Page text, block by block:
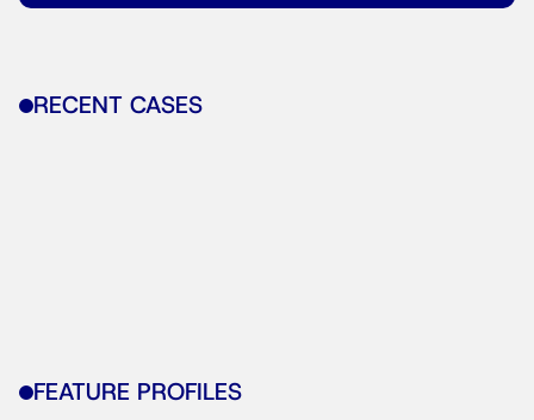
RECENT CASES
FEATURE PROFILES